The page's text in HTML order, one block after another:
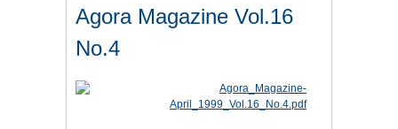
Agora Magazine Vol.16
No.4